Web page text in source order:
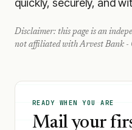
quickly, securely, and
Disclaimer: this page is an
not affiliated withArvest Bank -
READY WHEN YOU ARE
Mail your